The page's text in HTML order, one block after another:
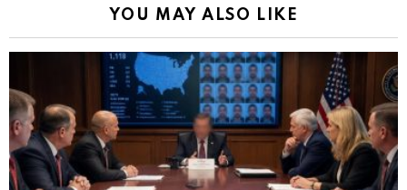
YOU MAY ALSO LIKE